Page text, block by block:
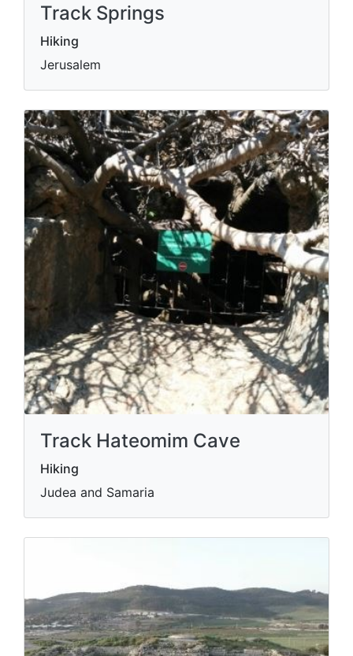
Track Springs
Hiking
Jerusalem
Track Hateomim Cave
Hiking
Judea and Samaria